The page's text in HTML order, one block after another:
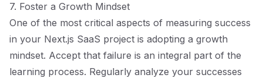
7. Foster a Growth Mindset
One of the most critical aspects of measuring success
in your Next.js SaaS project is adopting a growth
mindset. Accept that failure is an integral part of the
learning process. Regularly analyze your successes